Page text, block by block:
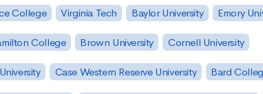
College Virginia Tech Baylor University Emory
College Brown University Cornell University
Case Western Reserve University Bard